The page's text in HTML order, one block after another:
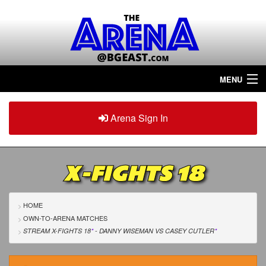
MENU
Home
ArenaPlus
Tour The Arena!
Renew/Upgrade
Contact Us
Arena Sign In
X-FIGHTS 18
HOME
OWN-TO-ARENA MATCHES
STREAM X-FIGHTS 18*- DANNY WISEMAN VSCASEY CUTLER*